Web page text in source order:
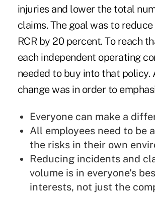
injuries and lower the total
claims. The goal was to
RCR by 20 percent. To reach
each independent operating
needed to buy into that policy.
change was in order to
Everyone can make a
All employees need to be
the risks in their own
Reducing incidents and
volume is in everyone's
interests, not just the